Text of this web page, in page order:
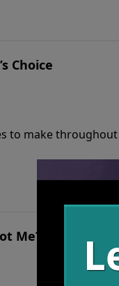
Choice
to make
Wisdom does not
Me?